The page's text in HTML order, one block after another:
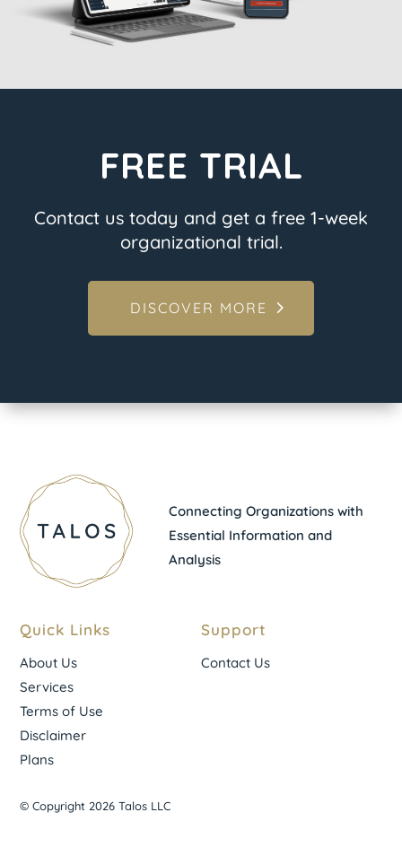
FREE TRIAL
Contact us today and get a free 1-week
organizational trial.
DISCOVER MORE
Connecting Organizations with
Essential Information and
Analysis
Quick Links
About Us
Services
Terms of Use
Disclaimer
Plans
Support
Contact Us
© Copyright 2026 Talos LLC